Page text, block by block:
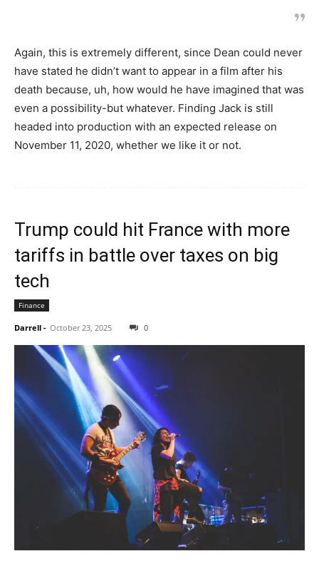
Again, this is extremely different, since Dean could never
have stated he didn’t want to appear in a film after his
death because, uh, how would he have imagined that was
even a possibility-but whatever. Finding Jack is still
headed into production with an expected release on
November 11, 2020, whether we like it or not.
Trump could hit France with more
tariffs in battle over taxes on big
tech
Finance
Darrell - October 23, 2025 0